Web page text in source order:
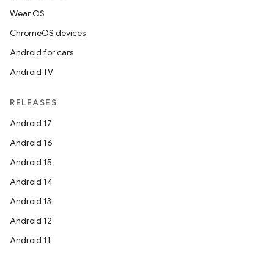
Wear OS
ChromeOS devices
Android for cars
Android TV
RELEASES
Android 17
Android 16
Android 15
Android 14
Android 13
Android 12
Android 11